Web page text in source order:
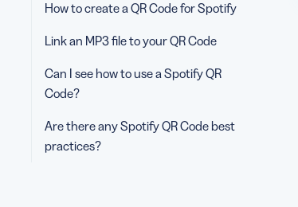
How to create a QR Code for Spotify
Link an MP3 file to your QR Code
Can I see how to use a Spotify QR
Code?
Are there any Spotify QR Code best
practices?